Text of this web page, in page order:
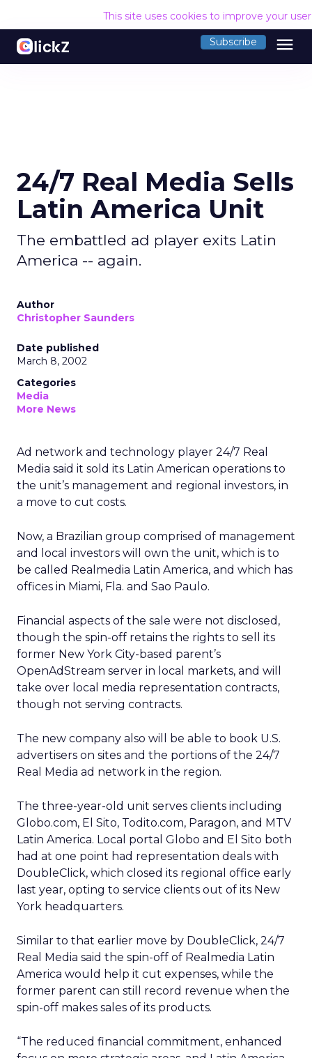
This site uses cookies to improve your
Subscribe menu
24/7 Real Media Sells
Latin America Unit
The embattled ad player exits Latin
America -- again.
Author
Christopher Saunders
Date published
March 8, 2002
Categories
Media
More News
Ad network and technology player 24/7 Real
Media said it sold its Latin American operations to
the unit’s management and regional investors, in
a move to cut costs.
Now, a Brazilian group comprised of management
and local investors will own the unit, which is to
be called Realmedia Latin America, and which has
offices in Miami, Fla. and Sao Paulo.
Financial aspects of the sale were not disclosed,
though the spin-off retains the rights to sell its
former New York City-based parent’s
OpenAdStream server in local markets, and will
take over local media representation contracts,
though not serving contracts.
The new company also will be able to book U.S.
advertisers on sites and the portions of the 24/7
Real Media ad network in the region.
The three-year-old unit serves clients including
Globo.com, El Sito, Todito.com, Paragon, and MTV
Latin America. Local portal Globo and El Sito both
had at one point had representation deals with
DoubleClick, which closed its regional office early
last year, opting to service clients out of its New
York headquarters.
Similar to that earlier move by DoubleClick, 24/7
Real Media said the spin-off of Realmedia Latin
America would help it cut expenses, while the
former parent can still record revenue when the
spin-off makes sales of its products.
“The reduced financial commitment, enhanced